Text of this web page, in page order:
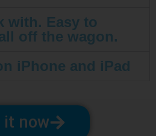
with. Easy to
off the wagon.
iPhone and iPad
it now